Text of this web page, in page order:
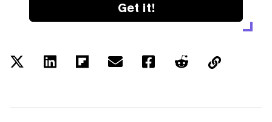
Get it!